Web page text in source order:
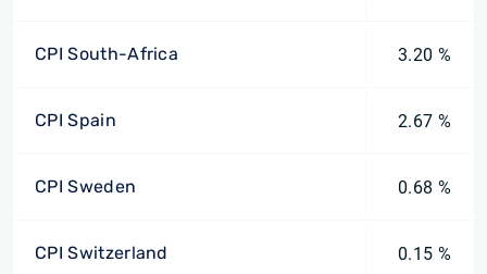
CPI South-Africa 3.20 %
CPI Spain 2.67 %
CPI Sweden 0.68 %
CPI Switzerland 0.15 %